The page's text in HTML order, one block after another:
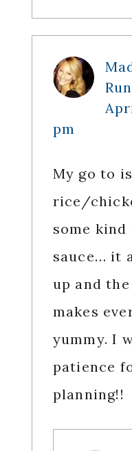
pm
My go to
rice/
some
sauce… it
up and
makes
yummy. I
patience
planning!!